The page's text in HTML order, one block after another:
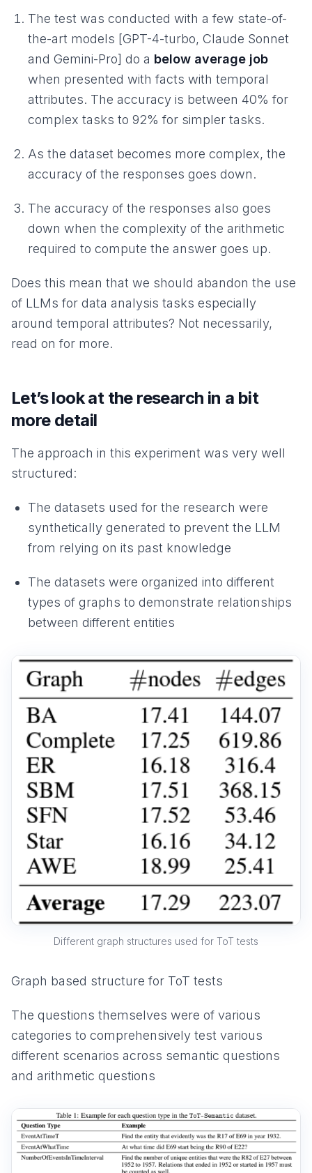
The test was conducted with a few state-of-
the-art models [GPT-4-turbo, Claude Sonnet
and Gemini-Pro] do a below average job
when presented with facts with temporal
attributes. The accuracy is between 40% for
complex tasks to 92% for simpler tasks.
As the dataset becomes more complex, the
accuracy of the responses goes down.
The accuracy of the responses also goes
down when the complexity of the arithmetic
required to compute the answer goes up.
Does this mean that we should abandon the use
of LLMs for data analysis tasks especially
around temporal attributes? Not necessarily,
read on for more.
Let’s look at the research in a bit
more detail
The approach in this experiment was very well
structured:
The datasets used for the research were
synthetically generated to prevent the LLM
from relying on its past knowledge
The datasets were organized into different
types of graphs to demonstrate relationships
between different entities
Different graph structures used for ToT tests
Graph based structure for ToT tests
The questions themselves were of various
categories to comprehensively test various
different scenarios across semantic questions
and arithmetic questions